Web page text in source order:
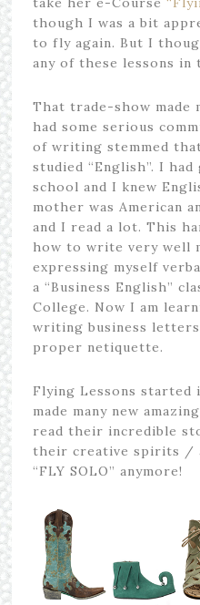
though I was a bit
to fly again. But I
any of these lessons in
That trade-show made
had some serious
of writing stemmed
studied “English”. I
school and I knew
mother was American
and I read a lot. This
how to write very well
expressing myself
a “Business English”
College. Now I am
writing business letters
proper netiquette.
Flying Lessons started
made many new
read their incredible
their creative spirits /
“FLY SOLO” anymore!